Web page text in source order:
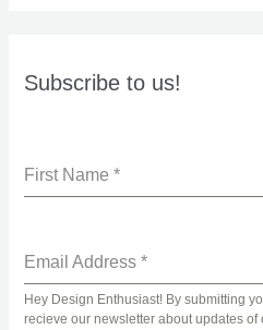
Subscribe to us!
First Name*
Email Address*
Hey Design Enthusiast! By submitting
recieve our newsletter about updates